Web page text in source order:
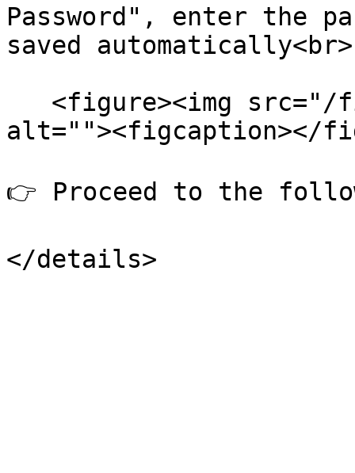
Password", enter the
saved automatically<br>
alt=""><figcaption></
👉 Proceed to the